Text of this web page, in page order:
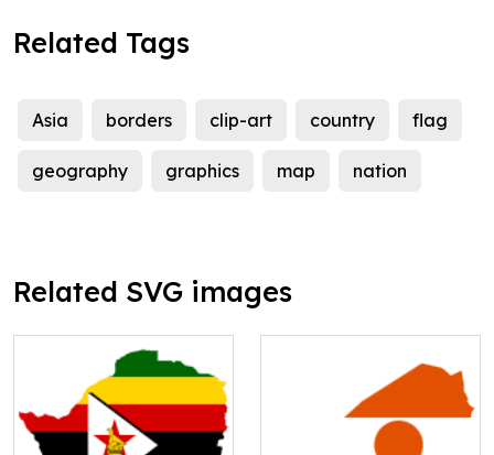
Related Tags
Asia borders clip-art country flag
geography graphics map nation
Related SVG images